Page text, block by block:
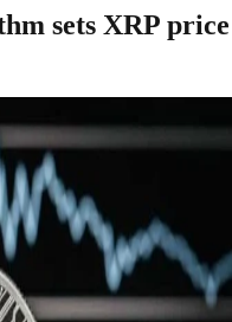
sets XRP price